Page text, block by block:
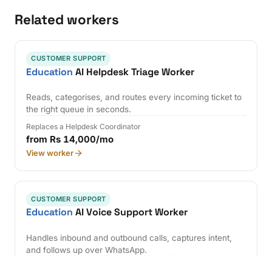
Related workers
CUSTOMER SUPPORT
Education AI Helpdesk Triage Worker
Reads, categorises, and routes every incoming ticket to
the right queue in seconds.
Replaces a Helpdesk Coordinator
from Rs 14,000/mo
View worker
CUSTOMER SUPPORT
Education AI Voice Support Worker
Handles inbound and outbound calls, captures intent,
and follows up over WhatsApp.